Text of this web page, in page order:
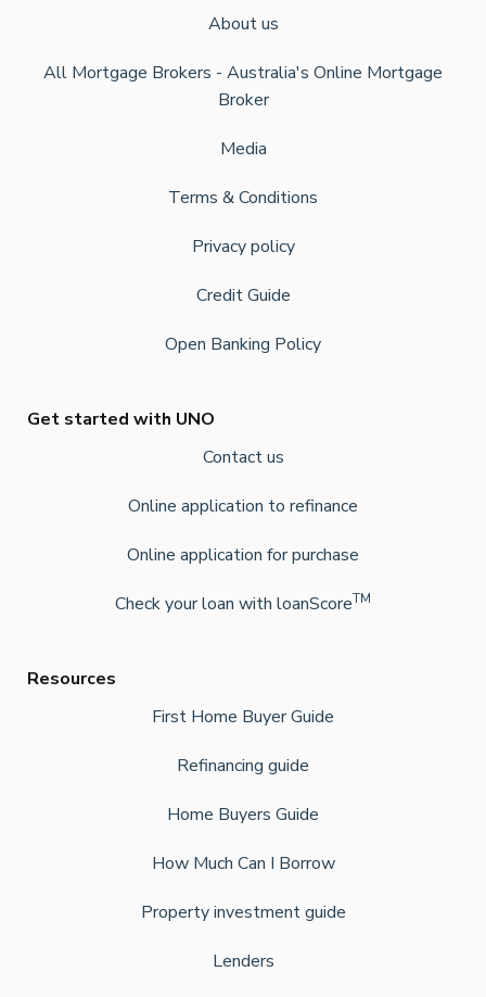
About us
All Mortgage Brokers - Australia's Online Mortgage
Broker
Media
Terms & Conditions
Privacy policy
Credit Guide
Open Banking Policy
Get started with UNO
Contact us
Online application to refinance
Online application for purchase
Check your loan with loanScoreTM
Resources
First Home Buyer Guide
Refinancing guide
Home Buyers Guide
How Much Can I Borrow
Property investment guide
Lenders